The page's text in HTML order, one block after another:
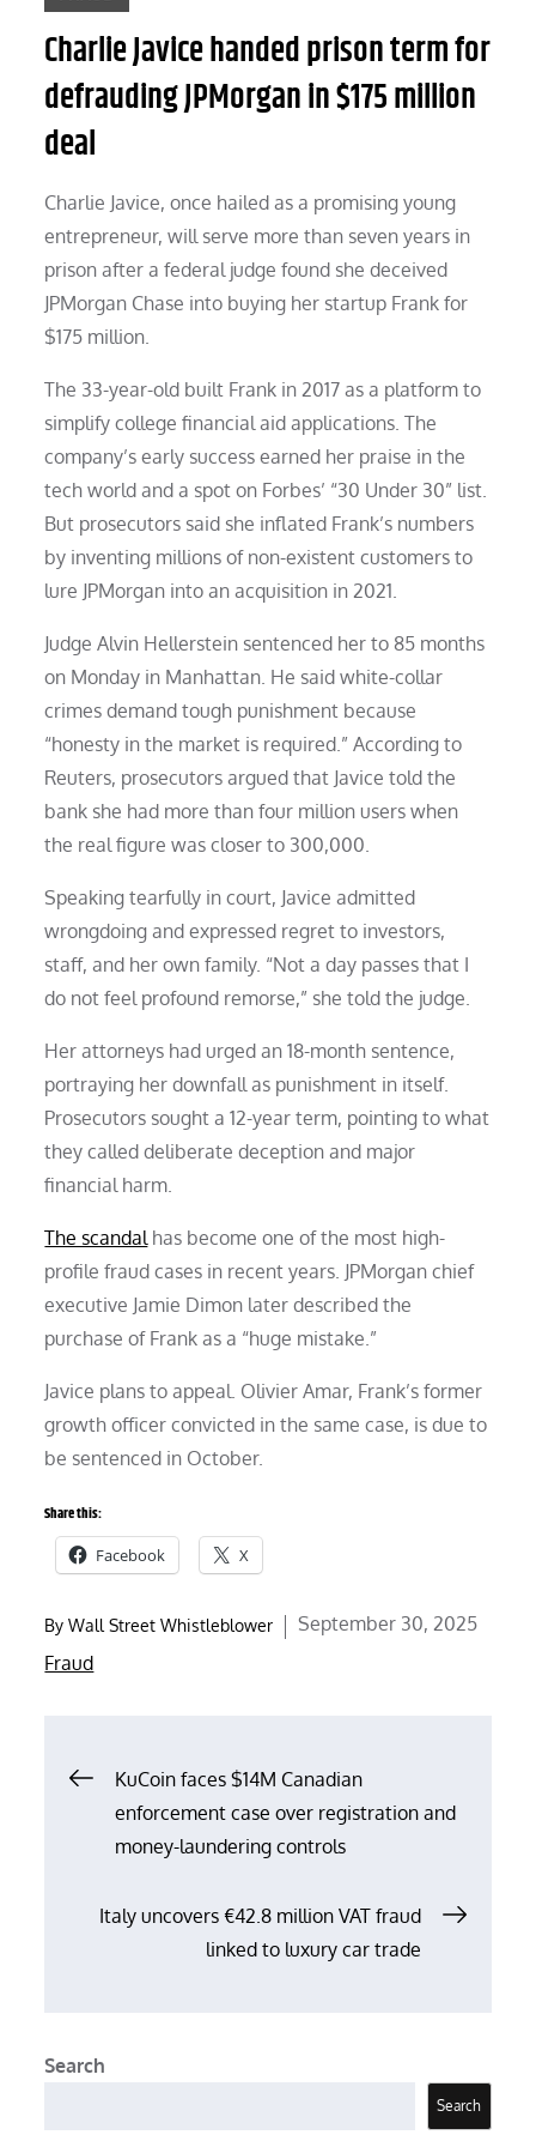
Charlie Javice handed prison term for
defrauding JPMorgan in $175 million
deal
Charlie Javice, once hailed as a promising young
entrepreneur, will serve more than seven years in
prison after a federal judge found she deceived
JPMorgan Chase into buying her startup Frank for
$175 million.
The 33-year-old built Frank in 2017 as a platform to
simplify college financial aid applications. The
company’s early success earned her praise in the
tech world and a spot on Forbes’ “30 Under 30” list.
But prosecutors said she inflated Frank’s numbers
by inventing millions of non-existent customers to
lure JPMorgan into an acquisition in 2021.
Judge Alvin Hellerstein sentenced her to 85 months
on Monday in Manhattan. He said white-collar
crimes demand tough punishment because
“honesty in the market is required.” According to
Reuters, prosecutors argued that Javice told the
bank she had more than four million users when
the real figure was closer to 300,000.
Speaking tearfully in court, Javice admitted
wrongdoing and expressed regret to investors,
staff, and her own family. “Not a day passes that I
do not feel profound remorse,” she told the judge.
Her attorneys had urged an 18-month sentence,
portraying her downfall as punishment in itself.
Prosecutors sought a 12-year term, pointing to what
they called deliberate deception and major
financial harm.
The scandal has become one of the most high-
profile fraud cases in recent years. JPMorgan chief
executive Jamie Dimon later described the
purchase of Frank as a “huge mistake.”
Javice plans to appeal. Olivier Amar, Frank’s former
growth officer convicted in the same case, is due to
be sentenced in October.
Share this:
Facebook X
ByWall Street Whistleblower
Posted
September 30, 2025
Fraud
Post
navigation
KuCoin faces $14M Canadian
enforcement case over registration and
money-laundering controls
Italy uncovers €42.8 million VAT fraud
linked to luxury car trade
Search
Search